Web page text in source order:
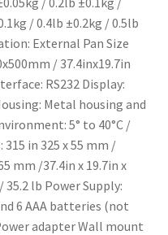
/ 0.4lb ±0.2kg / 0.5lb
External Pan Size
/ 37.4inx19.7in
RS232 Display:
Metal housing and
5° to 40°C /
in 325 x 55 mm /
mm /37.4in x 19.7in x
35.2 lb Power Supply:
6 AAA batteries (not
adapter Wall mount